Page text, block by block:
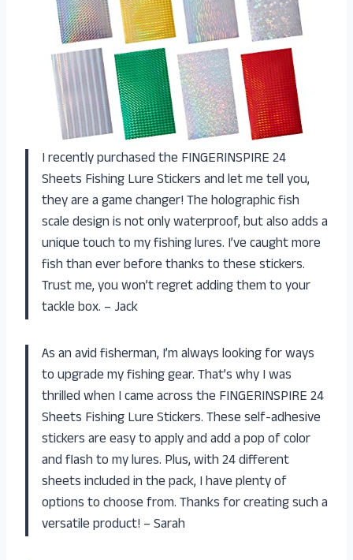
I recently purchased the FINGERINSPIRE 24
Sheets Fishing Lure Stickers and let me tell you,
they are a game changer! The holographic fish
scale design is not only waterproof, but also adds a
unique touch to my fishing lures. I’ve caught more
fish than ever before thanks to these stickers.
Trust me, you won’t regret adding them to your
tackle box. – Jack
As an avid fisherman, I’m always looking for ways
to upgrade my fishing gear. That’s why I was
thrilled when I came across the FINGERINSPIRE 24
Sheets Fishing Lure Stickers. These self-adhesive
stickers are easy to apply and add a pop of color
and flash to my lures. Plus, with 24 different
sheets included in the pack, I have plenty of
options to choose from. Thanks for creating such a
versatile product! – Sarah